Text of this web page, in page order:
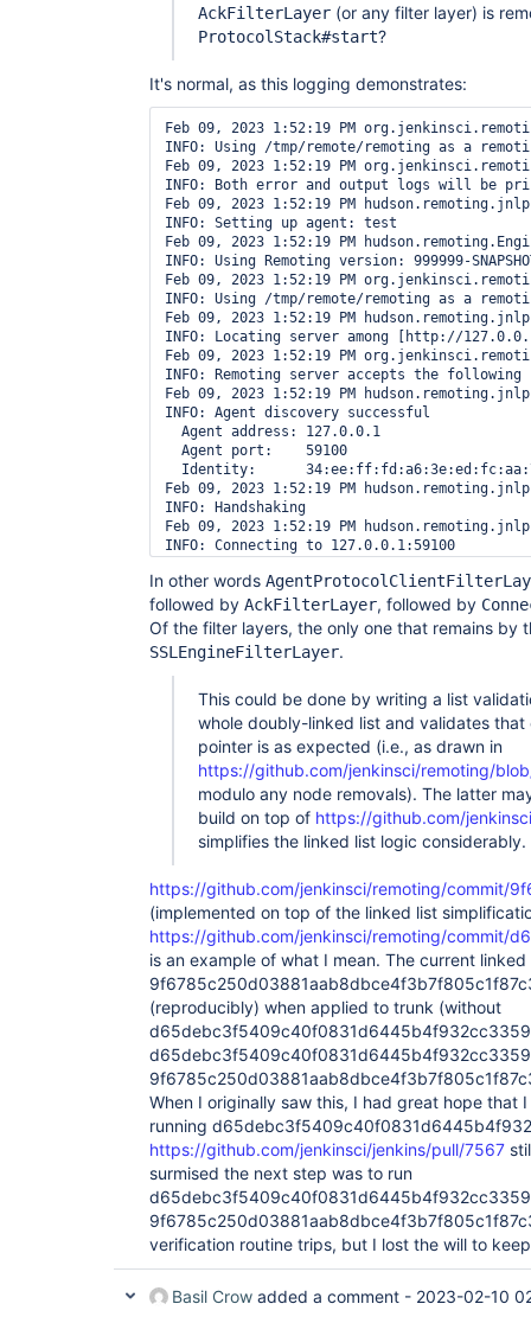
AckFilterLayer (or any filter layer) is
ProtocolStack#start?
It's normal, as this logging demonstrates:
Feb 09, 2023 1:52:19 PM
INFO: Using /tmp/remote/remoting as a
Feb 09, 2023 1:52:19 PM
INFO: Both error and output logs will be
Feb 09, 2023 1:52:19 PM
INFO: Setting up agent: test
Feb 09, 2023 1:52:19 PM
INFO: Using Remoting version: 999999-
Feb 09, 2023 1:52:19 PM
INFO: Using /tmp/remote/remoting as a
Feb 09, 2023 1:52:19 PM
INFO: Locating server among [http://
Feb 09, 2023 1:52:19 PM
INFO: Remoting server accepts the
Feb 09, 2023 1:52:19 PM
INFO: Agent discovery successful
  Agent address: 127.0.0.1
  Agent port:    59100
Identity:
Feb 09, 2023 1:52:19 PM
INFO: Handshaking
Feb 09, 2023 1:52:19 PM
INFO: Connecting to 127.0.0.1:59100
INFO: Trying protocol: JNLP4-connect
Successfully verified list of size 6
Feb 09, 2023 1:52:20 PM
INFO: Waiting for ProtocolStack to start.
Successfully verified list of size 6
[…]
Successfully verified list of size 5
[…]
Successfully verified list of size 4
Feb 09, 2023 1:52:22 PM
INFO: Remote identity confirmed:
Successfully verified list of size 4
[…]
In other words
followed by AckFilterLayer, followed by
Of the filter layers, the only one that remains by
SSLEngineFilterLayer.
This could be done by writing a list
whole doubly-linked list and validates
pointer is as expected (i.e., as drawn in
https://github.com/jenkinsci/remoting/
modulo any node removals). The latter
build on top of https://github.com/
simplifies the linked list logic considerably.
https://github.com/jenkinsci/remoting/commit/
(implemented on top of the linked list
https://github.com/jenkinsci/remoting/
is an example of what I mean. The current
(reproducibly) when applied to trunk (without
When I originally saw this, I had great hope that
running
https://github.com/jenkinsci/jenkins/pull/7567
surmised the next step was to run
verification routine trips, but I lost the will to
Basil Crow added a comment - 2023-02-10